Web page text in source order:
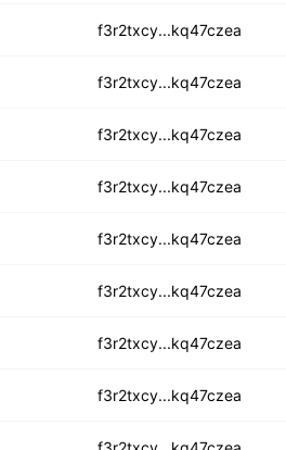
f3r2txcy...kq47czea
f3r2txcy...kq47czea
f3r2txcy...kq47czea
f3r2txcy...kq47czea
f3r2txcy...kq47czea
f3r2txcy...kq47czea
f3r2txcy...kq47czea
f3r2txcy...kq47czea